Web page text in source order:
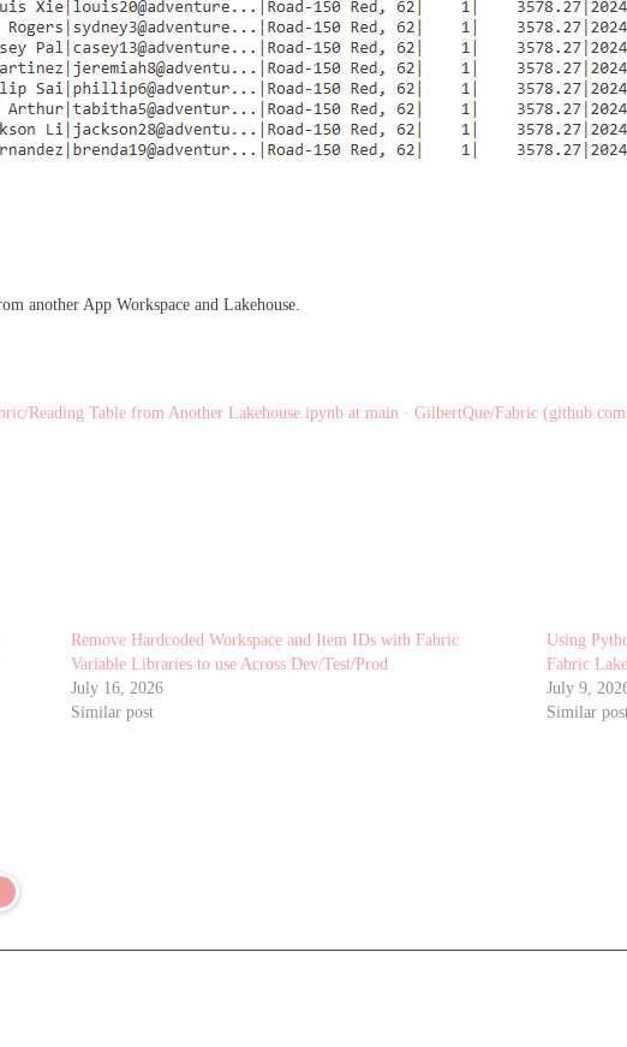
another App Workspace and Lakehouse.
Reading Table from Another Lakehouse.ipynb at main · GilbertQue/Fabric
Remove Hardcoded Workspace and Item IDs with Fabric
Variable Libraries to use Across Dev/Test/Prod
July 16, 2026
Similar post
Using
Fabric
July 9,
Similar